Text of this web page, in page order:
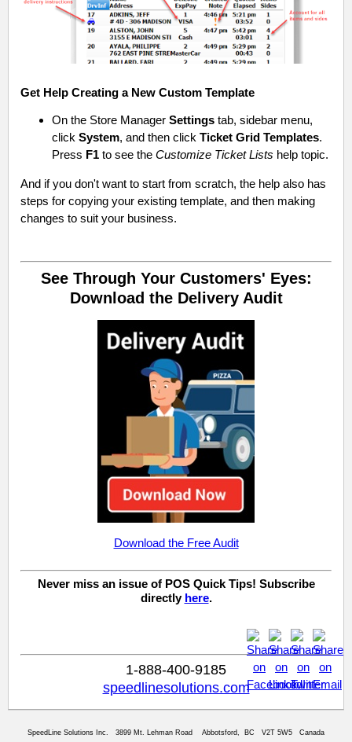
Get Help Creating a New Custom Template
On the Store Manager Settings tab, sidebar menu,
click System, and then click Ticket Grid Templates.
Press F1 to see the Customize Ticket Lists help topic.
And if you don't want to start from scratch, the help also has
steps for copying your existing template, and then making
changes to suit your business.
See Through Your Customers' Eyes:
Download the Delivery Audit
Download the Free Audit
Never miss an issue of POS Quick Tips! Subscribe
directly here.
1-888-400-9185
speedlinesolutions.com
SpeedLine Solutions Inc. 3899 Mt. Lehman Road Abbotsford, BC V2T 5W5 Canada